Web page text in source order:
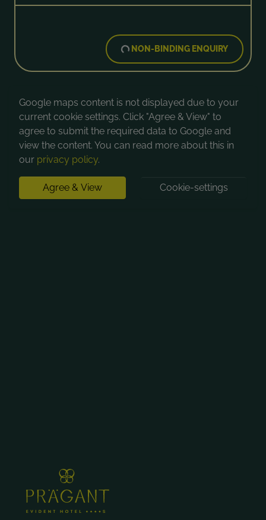
NON-BINDING ENQUIRY
Google maps content is not displayed due to your
current cookie settings. Click "Agree & View" to
agree to submit the required data to Google and
view the content. You can read more about this in
our privacy policy.
Agree & View Cookie-settings